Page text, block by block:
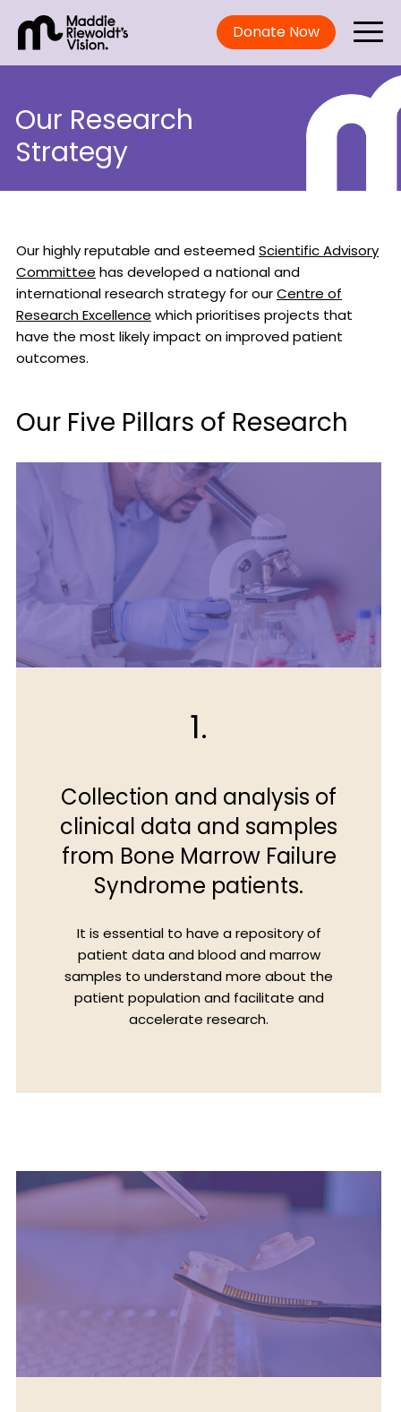
Donate Now
Our Research
Strategy
Our highly reputable and esteemedScientific Advisory
Committee has developed a national and
international research strategy for ourCentre of
Research Excellence which prioritises projects that
have the most likely impact on improved patient
outcomes.
Our Five Pillars of Research
1.
Collection and analysis of
clinical data and samples
from Bone Marrow Failure
Syndrome patients.
It is essential to have a repository of
patient data and blood and marrow
samples to understand more about the
patient population and facilitate and
accelerate research.